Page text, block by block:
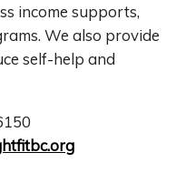
income supports,
We also provide
self-help and